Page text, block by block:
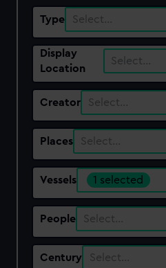
Type Select…
Display
Location
Select…
Creator Select…
Places Select…
Vessels 1 selected
People Select…
Century Select…